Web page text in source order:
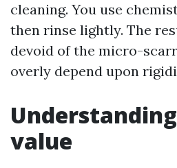
cleaning. You use
then rinse lightly. The
devoid of the micro-
overly depend upon
value